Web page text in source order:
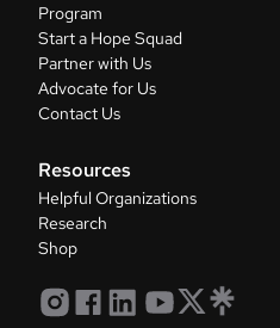
Program
Start a Hope Squad
Partner with Us
Advocate for Us
Contact Us
Resources
Helpful Organizations
Research
Shop